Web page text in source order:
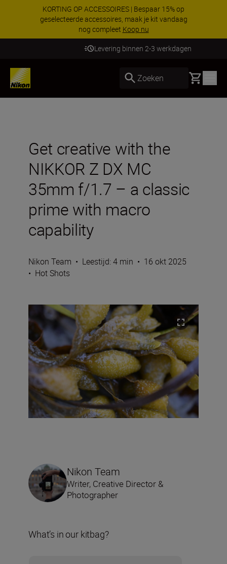
KORTING OP ACCESSOIRES | Bespaar 15% op
geselecteerde accessoires, maak je kit vandaag
nog compleet Koop nu
Levering binnen 2-3 werkdagen
Zoeken Basket
Get creative with the
NIKKOR Z DX MC
35mm f/1.7 – a classic
prime with macro
capability
Nikon Team • Leestijd: 4 min • 16 okt 2025
• Hot Shots
Nikon Team
Writer, Creative Director &
Photographer
What’s in our kitbag?